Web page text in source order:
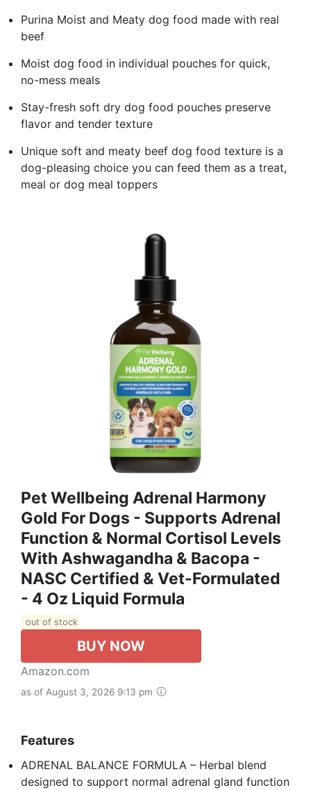
Purina Moist and Meaty dog food made with real
beef
Moist dog food in individual pouches for quick,
no-mess meals
Stay-fresh soft dry dog food pouches preserve
flavor and tender texture
Unique soft and meaty beef dog food texture is a
dog-pleasing choice you can feed them as a treat,
meal or dog meal toppers
Pet Wellbeing Adrenal Harmony
Gold For Dogs - Supports Adrenal
Function & Normal Cortisol Levels
With Ashwagandha & Bacopa -
NASC Certified & Vet-Formulated
- 4 Oz Liquid Formula
out of stock
BUY NOW
Amazon.com
as of August 3, 2026 9:13 pm
Features
ADRENAL BALANCE FORMULA – Herbal blend
designed to support normal adrenal gland function